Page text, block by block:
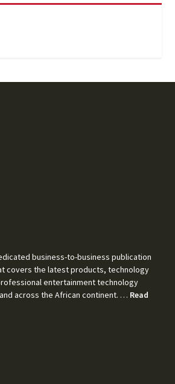
business-to-business publication
covers the latest products, technology
entertainment technology
across the African continent. … Read